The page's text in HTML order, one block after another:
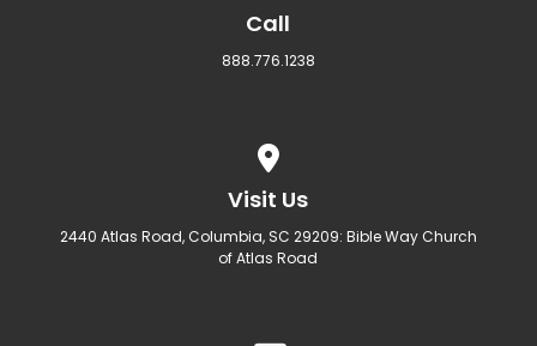
Call
888.776.1238
Visit Us
2440 Atlas Road, Columbia, SC 29209: Bible Way Church
of Atlas Road